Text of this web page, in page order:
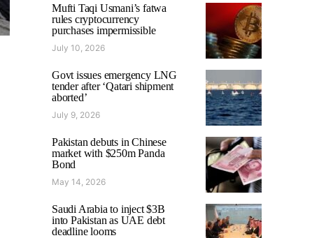
Mufti Taqi Usmani’s fatwa
rules cryptocurrency
purchases impermissible
July 10, 2026
Govt issues emergency LNG
tender after ‘Qatari shipment
aborted’
July 9, 2026
Pakistan debuts in Chinese
market with $250m Panda
Bond
May 14, 2026
Saudi Arabia to inject $3B
into Pakistan as UAE debt
deadline looms